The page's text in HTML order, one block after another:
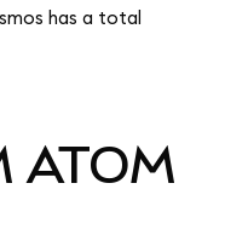
has a total
ATOM